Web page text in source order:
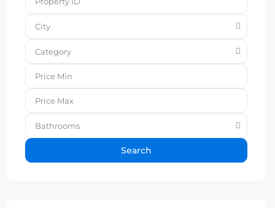
City
Category
Bathrooms
Search